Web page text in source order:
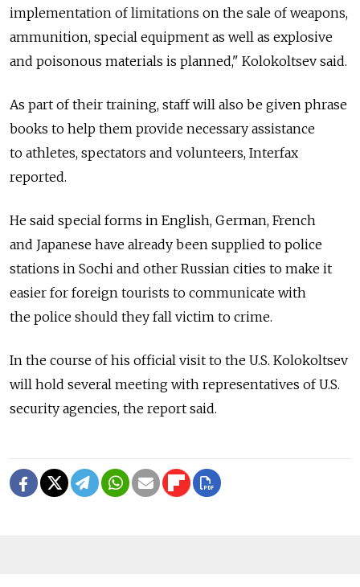
implementation of limitations on the sale of weapons,
ammunition, special equipment as well as explosive
and poisonous materials is planned," Kolokoltsev said.
As part of their training, staff will also be given phrase
books to help them provide necessary assistance
to athletes, spectators and volunteers, Interfax
reported.
He said special forms in English, German, French
and Japanese have already been supplied to police
stations in Sochi and other Russian cities to make it
easier for foreign tourists to communicate with
the police should they fall victim to crime.
In the course of his official visit to the U.S. Kolokoltsev
will hold several meeting with representatives of U.S.
security agencies, the report said.